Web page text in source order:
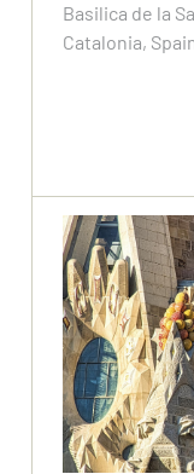
Basilica de la
Catalonia,